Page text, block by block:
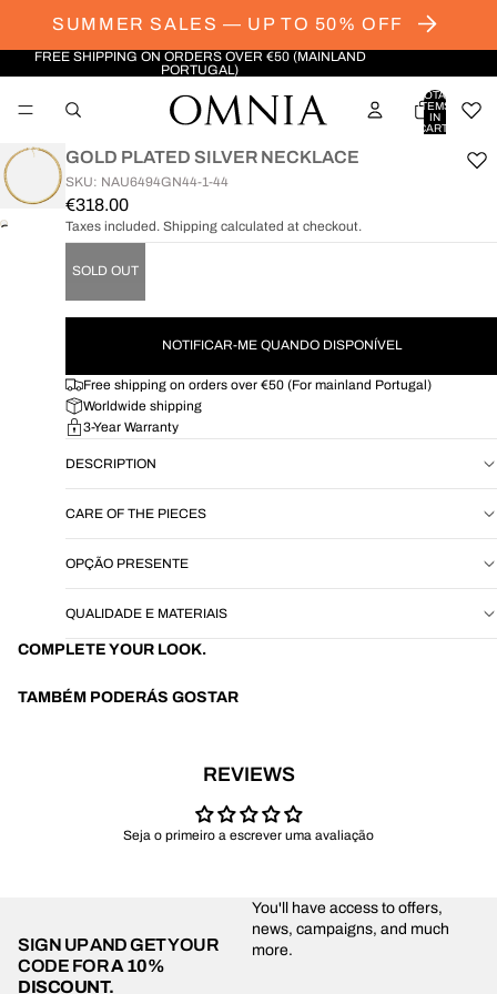
SUMMER SALES — UP TO 50% OFF
FREE SHIPPING ON ORDERS OVER €50 (MAINLAND
PORTUGAL)
TOTAL
ITEMS
IN
CART:
OPEN
GOLD PLATED SILVER NECKLACE
SKU: NAU6494GN44-1-44
€318.00
Taxes included. Shipping calculated at checkout.
SOLD OUT
NOTIFICAR-ME QUANDO DISPONÍVEL
Free shipping on orders over €50 (For mainland Portugal)
Worldwide shipping
3-Year Warranty
DESCRIPTION
CARE OF THE PIECES
OPÇÃO PRESENTE
QUALIDADE E MATERIAIS
COMPLETE YOUR LOOK.
TAMBÉM PODERÁS GOSTAR
REVIEWS
Seja o primeiro a escrever uma avaliação
SIGN UP AND GET YOUR
CODE FORA 10%
DISCOUNT.
You'll have access to offers,
news, campaigns, and much
more.